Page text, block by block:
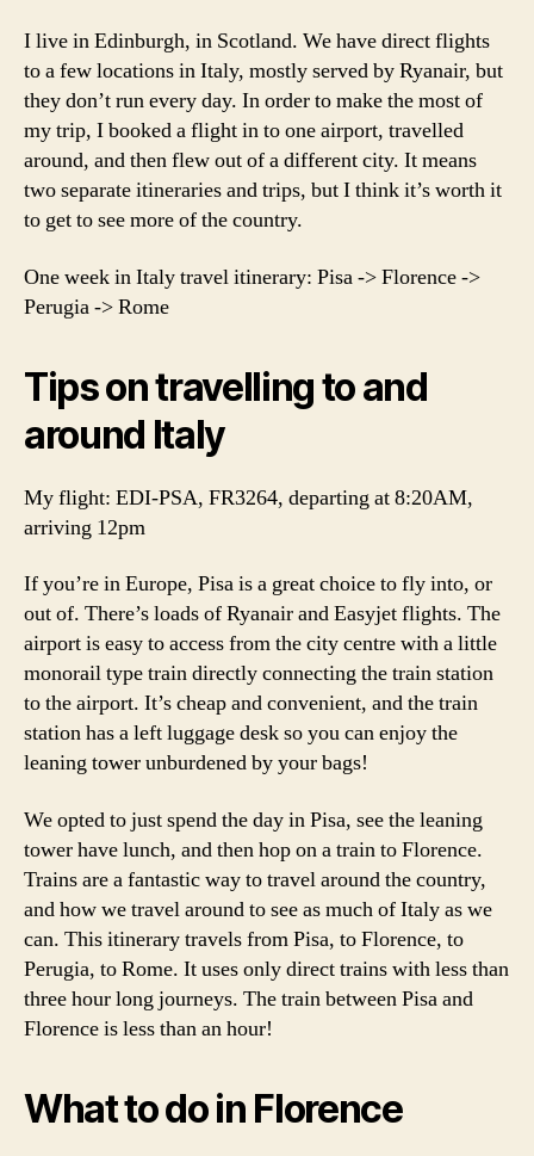
I live in Edinburgh, in Scotland. We have direct flights
to a few locations in Italy, mostly served by Ryanair, but
they don’t run every day. In order to make the most of
my trip, I booked a flight in to one airport, travelled
around, and then flew out of a different city. It means
two separate itineraries and trips, but I think it’s worth it
to get to see more of the country.
One week in Italy travel itinerary: Pisa -> Florence ->
Perugia -> Rome
Tips on travelling to and
around Italy
My flight: EDI-PSA, FR3264, departing at 8:20AM,
arriving 12pm
If you’re in Europe, Pisa is a great choice to fly into, or
out of. There’s loads of Ryanair and Easyjet flights. The
airport is easy to access from the city centre with a little
monorail type train directly connecting the train station
to the airport. It’s cheap and convenient, and the train
station has a left luggage desk so you can enjoy the
leaning tower unburdened by your bags!
We opted to just spend the day in Pisa, see the leaning
tower have lunch, and then hop on a train to Florence.
Trains are a fantastic way to travel around the country,
and how we travel around to see as much of Italy as we
can. This itinerary travels from Pisa, to Florence, to
Perugia, to Rome. It uses only direct trains with less than
three hour long journeys. The train between Pisa and
Florence is less than an hour!
What to do in Florence